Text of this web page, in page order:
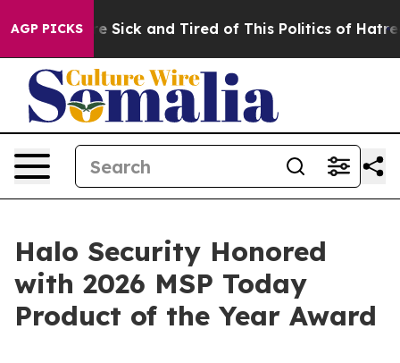
AGP PICKS
Are Sick and Tired of This Politics of Hatred”
Halo Security Honored
with 2026 MSP Today
Product of the Year Award